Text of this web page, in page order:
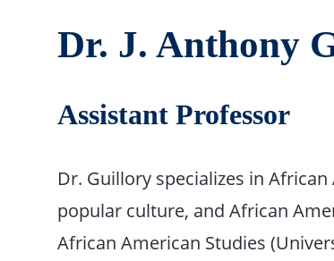
Dr. J. Anthony
Assistant Professor
Dr. Guillory specializes in
popular culture, and African
African American Studies